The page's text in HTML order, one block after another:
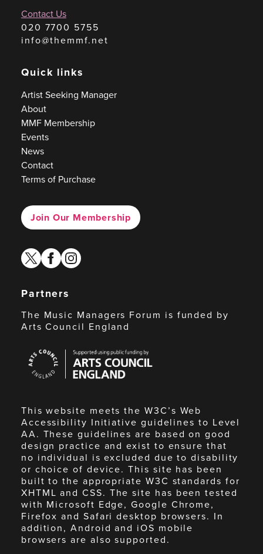
Contact Us
020 7700 5755
info@themmf.net
Quick links
Artist Seeking Manager
About
MMF Membership
Events
News
Contact
Terms of Purchase
Join Our Membership
twitterfacebook
instagram
Partners
The Music Managers Forum is funded by
Arts Council England
Council
England
This website meets the W3C’s Web
Accessibility Initiative guidelines to Level
AA. These guidelines are based on good
design practice and exist to ensure that
no individual is excluded due to disability
or choice of device. This site has been
built to the appropriate W3C standards for
XHTML and CSS. The site has been tested
with Microsoft Edge, Google Chrome,
Firefox and Safari desktop browsers. In
addition, Android and iOS mobile
browsers are also supported.